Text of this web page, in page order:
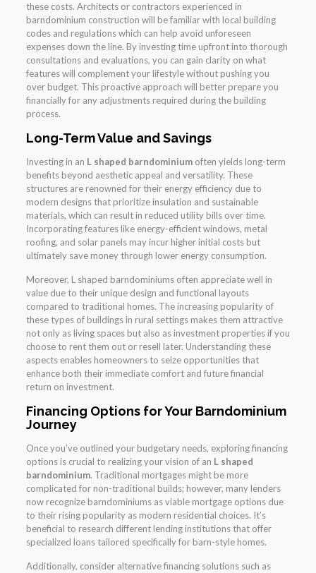
these costs. Architects or contractors experienced in
barndominium construction will be familiar with local building
codes and regulations which can help avoid unforeseen
expenses down the line. By investing time upfront into thorough
consultations and evaluations, you can gain clarity on what
features will complement your lifestyle without pushing you
over budget. This proactive approach will better prepare you
financially for any adjustments required during the building
process.
Long-Term Value and Savings
Investing in an L shaped barndominiumoften yields long-term
benefits beyond aesthetic appeal and versatility. These
structures are renowned for their energy efficiency due to
modern designs that prioritize insulation and sustainable
materials, which can result in reduced utility bills over time.
Incorporating features like energy-efficient windows, metal
roofing, and solar panels may incur higher initial costs but
ultimately save money through lower energy consumption.
Moreover, L shaped barndominiums often appreciate well in
value due to their unique design and functional layouts
compared to traditional homes. The increasing popularity of
these types of buildings in rural settings makes them attractive
not only as living spaces but also as investment properties if you
choose to rent them out or resell later. Understanding these
aspects enables homeowners to seize opportunities that
enhance both their immediate comfort and future financial
return on investment.
Financing Options for Your Barndominium
Journey
Once you’ve outlined your budgetary needs, exploring financing
options is crucial to realizing your vision of an L shaped
barndominium. Traditional mortgages might be more
complicated for non-traditional builds; however, many lenders
now recognize barndominiums as viable mortgage options due
to their rising popularity as modern residential choices. It’s
beneficial to research different lending institutions that offer
specialized loans tailored specifically for barn-style homes.
Additionally, consider alternative financing solutions such as